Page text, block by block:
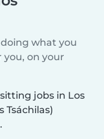
what you
you, on your
jobs in Los
Tsáchilas)